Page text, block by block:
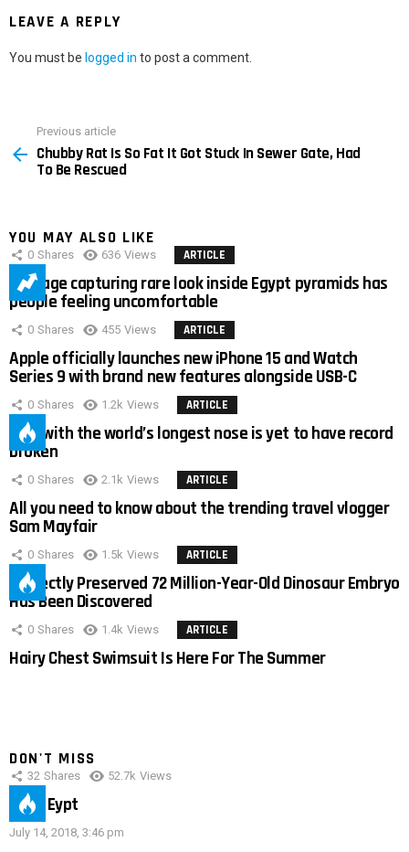
LEAVE A REPLY
You must be logged in to post a comment.
more
Previous article
Chubby Rat Is So Fat It Got Stuck In Sewer Gate, Had
To Be Rescued
YOU MAY ALSO LIKE
0 Shares 636 Views ARTICLE
Footage capturing rare look inside Egypt pyramids has
people feeling uncomfortable
0 Shares 455 Views ARTICLE
Apple officially launches new iPhone 15 and Watch
Series 9 with brand new features alongside USB-C
0 Shares 1.2k Views ARTICLE
Man with the world’s longest nose is yet to have record
broken
0 Shares 2.1k Views ARTICLE
All you need to know about the trending travel vlogger
Sam Mayfair
0 Shares 1.5k Views ARTICLE
Perfectly Preserved 72 Million-Year-Old Dinosaur Embryo
Has Been Discovered
0 Shares 1.4k Views ARTICLE
Hairy Chest Swimsuit Is Here For The Summer
DON'T MISS
32 Shares 52.7k Views
IMAS Eypt
July 14, 2018, 3:46 pm